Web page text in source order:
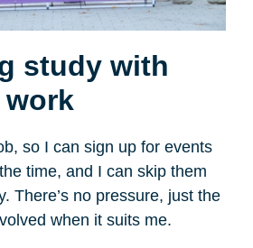
study with
work
so I can sign up for events
time, and I can skip them
There’s no pressure, just the
when it suits me.